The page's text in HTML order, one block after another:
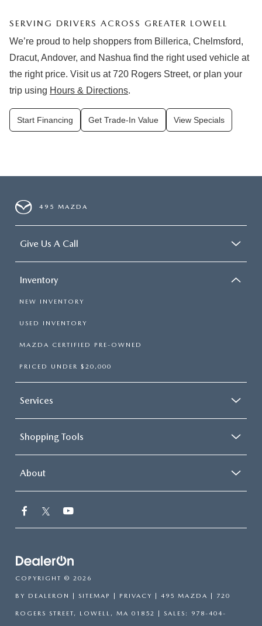
SERVING DRIVERS ACROSS GREATER LOWELL
We’re proud to help shoppers from Billerica, Chelmsford,
Dracut, Andover, and Nashua find the right used vehicle at
the right price. Visit us at 720 Rogers Street, or plan your
trip using Hours & Directions.
Start Financing Get Trade-In Value View Specials
495 MAZDA
Give Us A Call
Inventory
NEW INVENTORY
USED INVENTORY
MAZDA CERTIFIED PRE-OWNED
PRICED UNDER $20,000
Services
Shopping Tools
About
COPYRIGHT © 2026
BY DEALERON | SITEMAP | PRIVACY | 495 MAZDA | 720
ROGERS STREET, LOWELL, MA 01852 | SALES: 978-404-